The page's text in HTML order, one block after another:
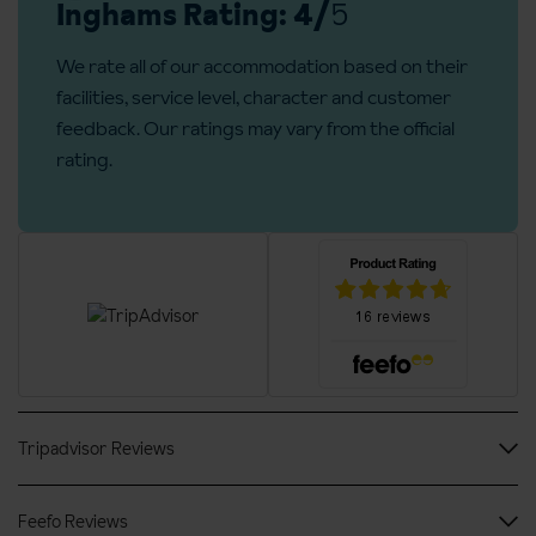
Wi-Fi
Safe
Hairdryer
Groups over the size of 10 people are not permitted in this
No. of buildings: 1
No. of floors: 4
Inghams Rating: 4/5
We rate all of our accommodation based on their
facilities, service level, character and customer
feedback. Our ratings may vary from the official
rating.
Tripadvisor Reviews
Feefo Reviews